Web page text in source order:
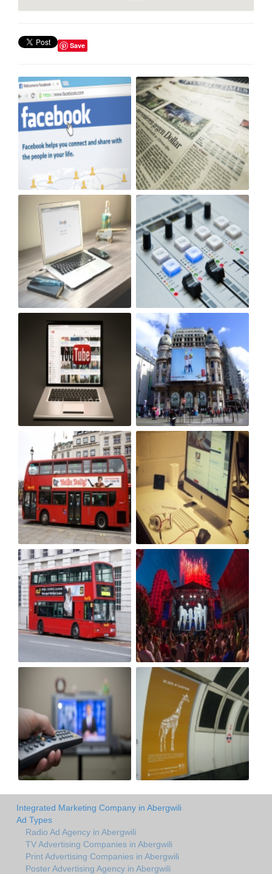
Save
Integrated Marketing Company in Abergwili
Ad Types
Radio Ad Agency in Abergwili
TV Advertising Companies in Abergwili
Print Advertising Companies in Abergwili
Poster Advertising Agency in Abergwili